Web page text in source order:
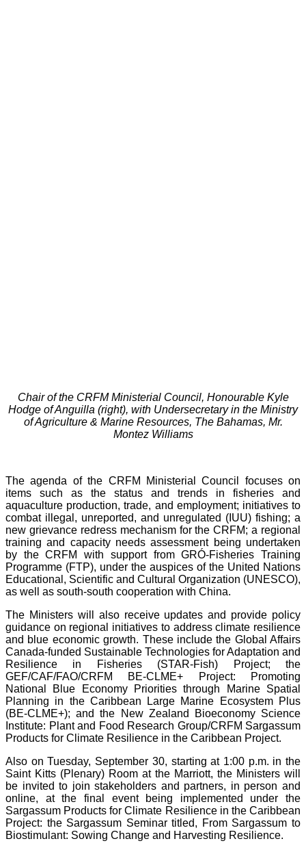
Chair of the CRFM Ministerial Council, Honourable Kyle
Hodge of Anguilla (right), with Undersecretary in the Ministry
of Agriculture & Marine Resources, The Bahamas, Mr.
Montez Williams
The agenda of the CRFM Ministerial Council focuses on
items such as the status and trends in fisheries and
aquaculture production, trade, and employment; initiatives to
combat illegal, unreported, and unregulated (IUU) fishing; a
new grievance redress mechanism for the CRFM; a regional
training and capacity needs assessment being undertaken
by the CRFM with support from GRÓ-Fisheries Training
Programme (FTP), under the auspices of the United Nations
Educational, Scientific and Cultural Organization (UNESCO),
as well as south-south cooperation with China.
The Ministers will also receive updates and provide policy
guidance on regional initiatives to address climate resilience
and blue economic growth. These include the Global Affairs
Canada-funded Sustainable Technologies for Adaptation and
Resilience in Fisheries (STAR-Fish) Project; the
GEF/CAF/FAO/CRFM BE-CLME+ Project: Promoting
National Blue Economy Priorities through Marine Spatial
Planning in the Caribbean Large Marine Ecosystem Plus
(BE-CLME+); and the New Zealand Bioeconomy Science
Institute: Plant and Food Research Group/CRFM Sargassum
Products for Climate Resilience in the Caribbean Project.
Also on Tuesday, September 30, starting at 1:00 p.m. in the
Saint Kitts (Plenary) Room at the Marriott, the Ministers will
be invited to join stakeholders and partners, in person and
online, at the final event being implemented under the
Sargassum Products for Climate Resilience in the Caribbean
Project: the Sargassum Seminar titled, From Sargassum to
Biostimulant: Sowing Change and Harvesting Resilience.